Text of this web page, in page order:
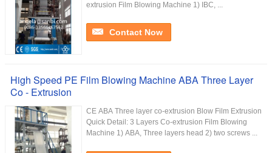
extrusion Film Blowing Machine 1) IBC, ...
Contact Now
High Speed PE Film Blowing Machine ABA Three Layer
Co - Extrusion
CE ABA Three layer co-extrusion Blow Film Extrusion
Quick Detail: 3 Layers Co-extrusion Film Blowing
Machine 1) ABA, Three layers head 2) two screws ...